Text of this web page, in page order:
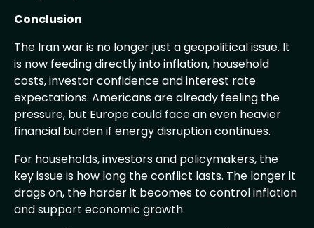
Conclusion
The Iran war is no longer just a geopolitical issue. It
is now feeding directly into inflation, household
costs, investor confidence and interest rate
expectations. Americans are already feeling the
pressure, but Europe could face an even heavier
financial burden if energy disruption continues.
For households, investors and policymakers, the
key issue is how long the conflict lasts. The longer it
drags on, the harder it becomes to control inflation
and support economic growth.